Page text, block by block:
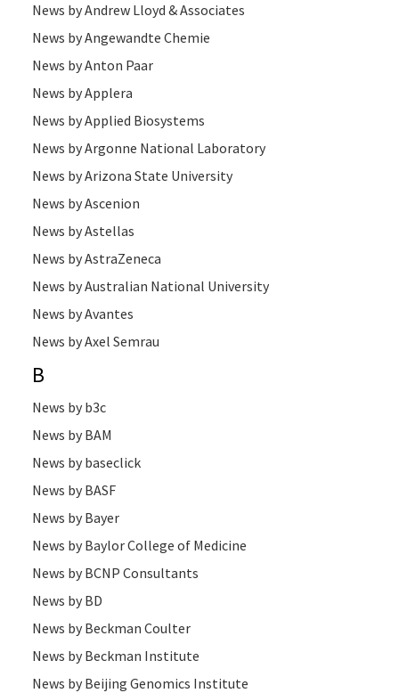
News by Andrew Lloyd & Associates
News by Angewandte Chemie
News by Anton Paar
News by Applera
News by Applied Biosystems
News by Argonne National Laboratory
News by Arizona State University
News by Ascenion
News by Astellas
News by AstraZeneca
News by Australian National University
News by Avantes
News by Axel Semrau
B
News by b3c
News by BAM
News by baseclick
News by BASF
News by Bayer
News by Baylor College of Medicine
News by BCNP Consultants
News by BD
News by Beckman Coulter
News by Beckman Institute
News by Beijing Genomics Institute